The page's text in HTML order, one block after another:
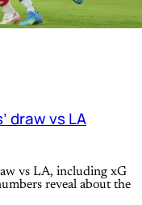
draw vs LA
vs LA, including xG
reveal about the